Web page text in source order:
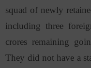
squad of newly
including three
crores remaining
They did not have a